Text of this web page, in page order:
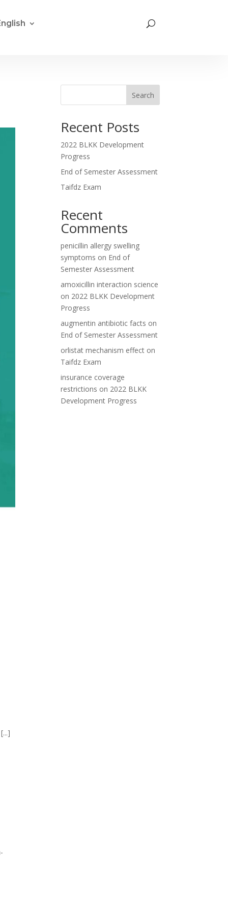
Search
Recent Posts
2022 BLKK Development
Progress
End of Semester Assessment
Taifdz Exam
Recent
Comments
penicillin allergy swelling
symptoms on End of
Semester Assessment
amoxicillin interaction science
on 2022 BLKK Development
Progress
augmentin antibiotic facts on
End of Semester Assessment
orlistat mechanism effect on
Taifdz Exam
insurance coverage
restrictions on 2022 BLKK
Development Progress